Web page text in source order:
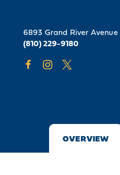
6893 Grand River Avenue
(810) 229-9180
OVERVIEW